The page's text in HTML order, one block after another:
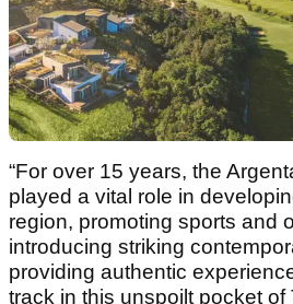
“For over 15 years, the
played a vital role in
region, promoting sports and
introducing striking
providing authentic
track in this unspoilt pocket of